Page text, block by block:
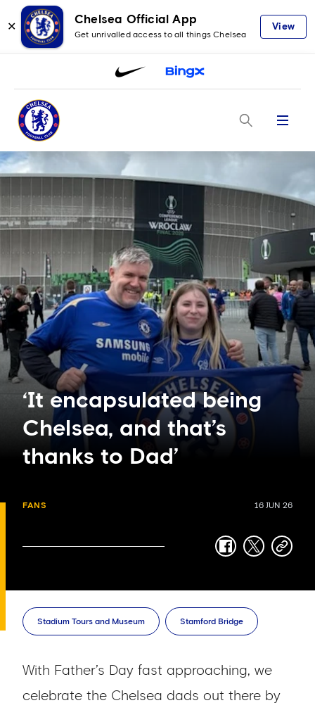
✕
Chelsea Official App
Get unrivalled access to all things Chelsea
View
Menu
‘It encapsulated being
Chelsea, and that’s
thanks to Dad’
FANS 16 JUN 26
facebook
twittercopy-
Stadium Tours and Museum Stamford Bridge
With Father’s Day fast approaching, we
celebrate the Chelsea dads out there by